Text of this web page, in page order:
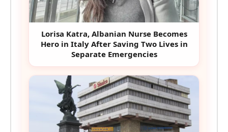
Lorisa Katra, Albanian Nurse Becomes
Hero in Italy After Saving Two Lives in
Separate Emergencies